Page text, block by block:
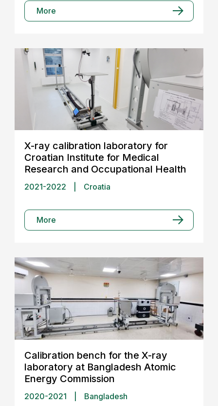
More
X-ray calibration laboratory for
Croatian Institute for Medical
Research and Occupational Health
2021-2022 Croatia
More
Calibration bench for the X-ray
laboratory at Bangladesh Atomic
Energy Commission
2020-2021 Bangladesh